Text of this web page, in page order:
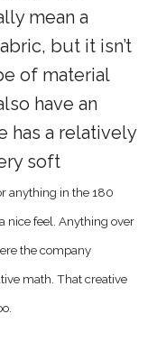
mean a
but it isn’t
of material
have an
has a relatively
soft
anything in the 180
nice feel. Anything over
the company
math. That creative